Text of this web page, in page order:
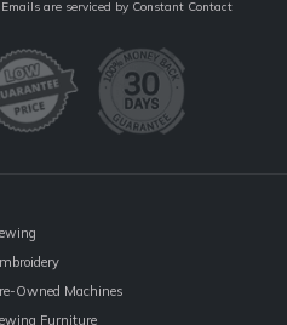
Emails are serviced by Constant Contact
Owned Machines
Furniture